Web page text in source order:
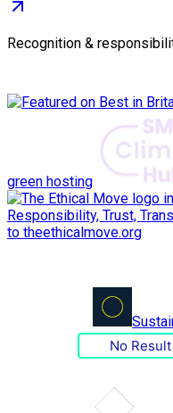
Recognition &
green hosting
No Result